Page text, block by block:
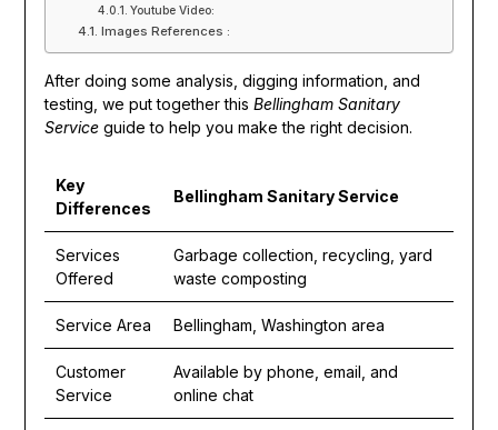
Youtube Video:
Images References :
After doing some analysis, digging information, and
testing, we put together this Bellingham Sanitary
Serviceguide to help you make the right decision.
Key
Differences
Bellingham Sanitary Service
Services
Offered
Garbage collection, recycling, yard
waste composting
Service Area Bellingham, Washington area
Customer
Service
Available by phone, email, and
online chat